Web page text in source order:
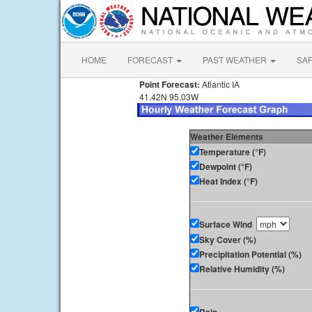
HOME FORECAST PAST WEATHER
Point Forecast: Atlantic IA
41.42N 95.03W
Weather Elements
Temperature (°F)
Dewpoint (°F)
Heat Index (°F)
Surface Wind
Sky Cover (%)
Precipitation Potential (%)
Relative Humidity (%)